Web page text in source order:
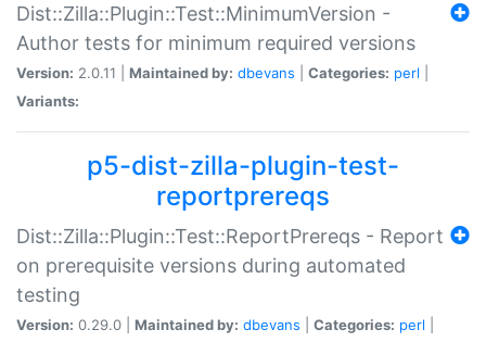
Dist::Zilla::Plugin::Test::MinimumVersion -
Author tests for minimum required versions
Version: 2.0.11 | Maintained by: dbevans Categories: perl
Variants:
p5-dist-zilla-plugin-test-
reportprereqs
Dist::Zilla::Plugin::Test::ReportPrereqs - Report
on prerequisite versions during automated
testing
Version: 0.29.0 | Maintained by: dbevans Categories: perl